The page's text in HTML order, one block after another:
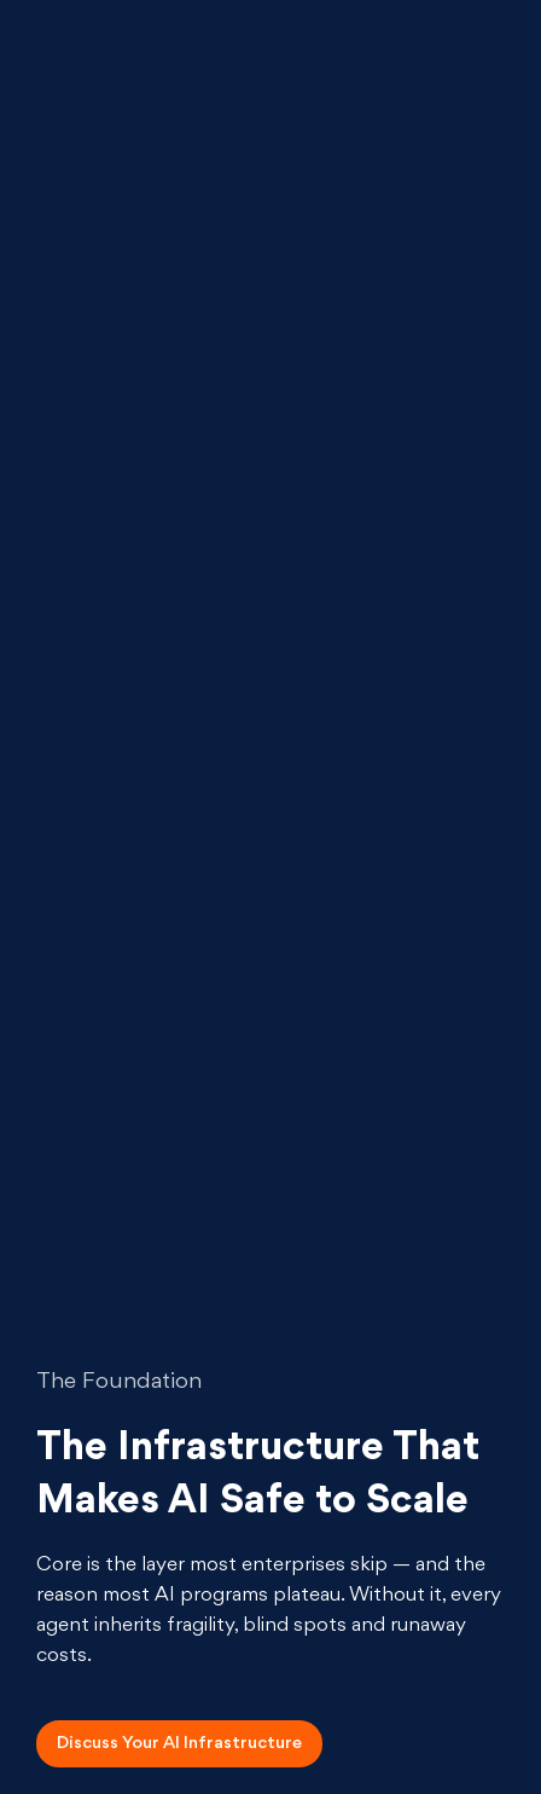
The Foundation
The Infrastructure That
Makes AI Safe to Scale
Core is the layer most enterprises skip — and the
reason most AI programs plateau. Without it, every
agent inherits fragility, blind spots and runaway
costs.
Discuss Your AI Infrastructure